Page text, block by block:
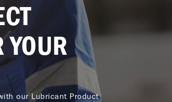
our Lubricant Product